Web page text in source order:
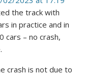
the track with
in practice and in
cars – no crash,
crash is not due to